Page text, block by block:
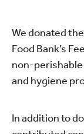
We donated
Food Bank’s
non-
and hygiene
In addition to